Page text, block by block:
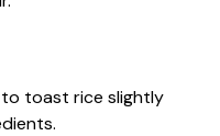
toast rice slightly